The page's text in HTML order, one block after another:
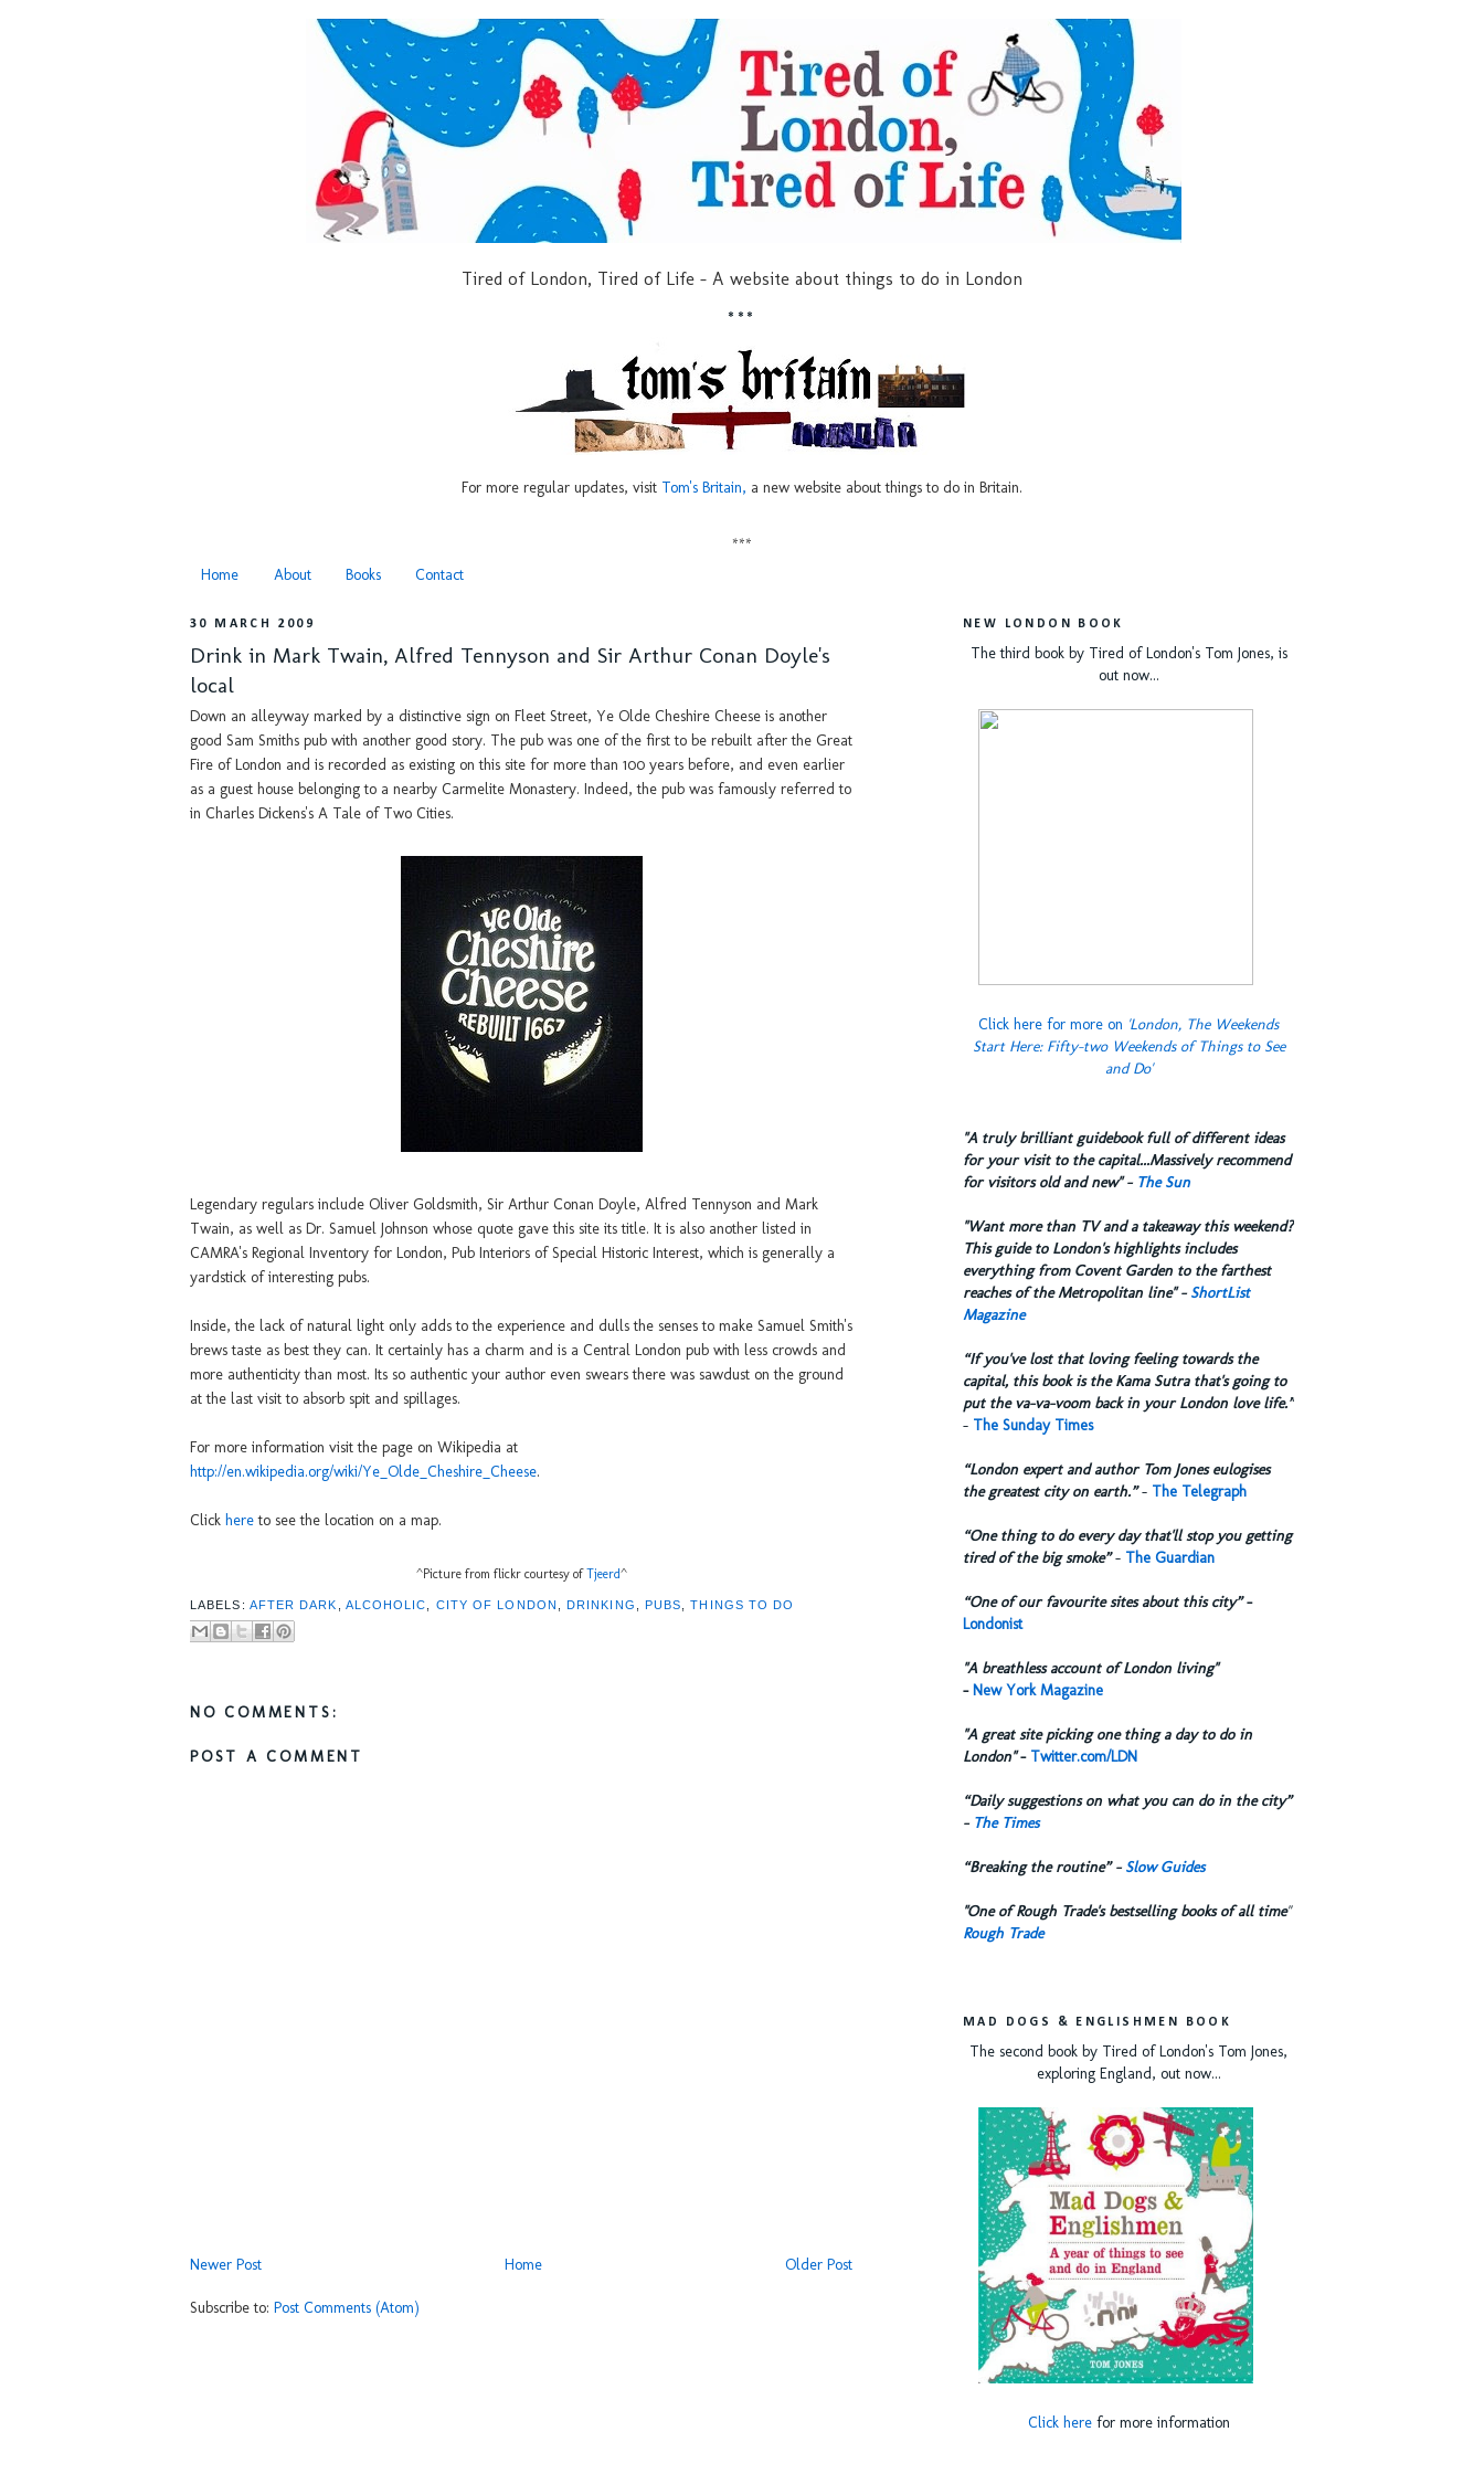
Tired of London, Tired of Life - A website about things to do in London
***
For more regular updates, visit Tom's Britain, a new website about things to do in Britain.
***
Home
About Books Contact
30 MARCH 2009
Drink in Mark Twain, Alfred Tennyson and Sir Arthur Conan Doyle's
local
Down an alleyway marked by a distinctive sign on Fleet Street, Ye Olde Cheshire Cheese is another
good Sam Smiths pub with another good story. The pub was one of the first to be rebuilt after the Great
Fire of London and is recorded as existing on this site for more than 100 years before, and even earlier
as a guest house belonging to a nearby Carmelite Monastery. Indeed, the pub was famously referred to
in Charles Dickens's A Tale of Two Cities.
Legendary regulars include Oliver Goldsmith, Sir Arthur Conan Doyle, Alfred Tennyson and Mark
Twain, as well as Dr. Samuel Johnson whose quote gave this site its title. It is also another listed in
CAMRA's Regional Inventory for London, Pub Interiors of Special Historic Interest, which is generally a
yardstick of interesting pubs.
Inside, the lack of natural light only adds to the experience and dulls the senses to make Samuel Smith's
brews taste as best they can. It certainly has a charm and is a Central London pub with less crowds and
more authenticity than most. Its so authentic your author even swears there was sawdust on the ground
at the last visit to absorb spit and spillages.
For more information visit the page on Wikipedia at
http://en.wikipedia.org/wiki/Ye_Olde_Cheshire_Cheese.
Click hereto see the location on a map.
^Picture from flickr courtesy ofTjeerd^
LABELS: AFTER DARK ALCOHOLIC CITY OF LONDON ,DRINKING PUBS ,THINGS TO DO
NO COMMENTS:
POST A COMMENT
Newer Post Older Post
Home
Subscribe to: Post Comments (Atom)
NEW LONDON BOOK
The third book by Tired of London's Tom Jones, is
out now...
Click here for more on 'London, The Weekends
Start Here: Fifty-two Weekends of Things to See
and Do'
​"A truly brilliant guidebook full of different ideas
for your visit to the capital...Massively recommend
for visitors old and new" - The Sun
​"Want more than TV and a takeaway this weekend?
This guide to London's highlights includes
everything from Covent Garden to the farthest
reaches of the Metropolitan line" - ShortList
Magazine
“If you've lost that loving feeling towards the
capital, this book is the Kama Sutra that's going to
put the va-va-voom back in your London love life.”
- The Sunday Times
“London expert and author Tom Jones eulogises
the greatest city on earth.”- The Telegraph
“One thing to do every day that'll stop you getting
tired of the big smoke”- The Guardian
“One of our favourite sites about this city”-
Londonist
"A breathless account of London living"
- New York Magazine
"A great site picking one thing a day to do in
London"- Twitter.com/LDN
“Daily suggestions on what you can do in the city”
- The Times
“Breaking the routine” - Slow Guides
"One of Rough Trade's bestselling books of all time"
Rough Trade
MAD DOGS & ENGLISHMEN BOOK
The second book by Tired of London's Tom Jones,
exploring England, out now...
Click herefor more information